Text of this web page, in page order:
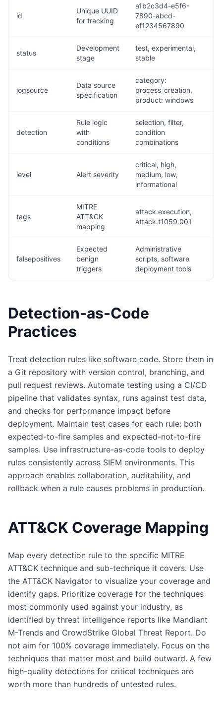
id
Unique UUID
for tracking
a1b2c3d4-e5f6-
7890-abcd-
ef1234567890
status
Development
stage
test, experimental,
stable
logsource
Data source
specification
category:
process_creation,
product: windows
detection
Rule logic
with
conditions
selection, filter,
condition
combinations
level Alert severity
critical, high,
medium, low,
informational
tags
MITRE
ATT&CK
mapping
attack.execution,
attack.t1059.001
falsepositives
Expected
benign
triggers
Administrative
scripts, software
deployment tools
Detection-as-Code
Practices
Treat detection rules like software code. Store them in
a Git repository with version control, branching, and
pull request reviews. Automate testing using a CI/CD
pipeline that validates syntax, runs against test data,
and checks for performance impact before
deployment. Maintain test cases for each rule: both
expected-to-fire samples and expected-not-to-fire
samples. Use infrastructure-as-code tools to deploy
rules consistently across SIEM environments. This
approach enables collaboration, auditability, and
rollback when a rule causes problems in production.
ATT&CK Coverage Mapping
Map every detection rule to the specific MITRE
ATT&CK technique and sub-technique it covers. Use
the ATT&CK Navigator to visualize your coverage and
identify gaps. Prioritize coverage for the techniques
most commonly used against your industry, as
identified by threat intelligence reports like Mandiant
M-Trends and CrowdStrike Global Threat Report. Do
not aim for 100% coverage immediately. Focus on the
techniques that matter most and build outward. A few
high-quality detections for critical techniques are
worth more than hundreds of untested rules.